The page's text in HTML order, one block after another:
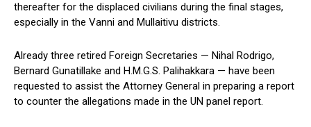
thereafter for the displaced civilians during the final stages,
especially in the Vanni and Mullaitivu districts.
Already three retired Foreign Secretaries — Nihal Rodrigo,
Bernard Gunatillake and H.M.G.S. Palihakkara — have been
requested to assist the Attorney General in preparing a report
to counter the allegations made in the UN panel report.